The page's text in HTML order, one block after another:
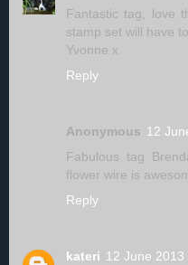
Fantastic tag, love
stamp set will have
Yvonne x
Reply
Anonymous 12
Fabulous tag
flower wire is
Reply
kateri 12 June 2013